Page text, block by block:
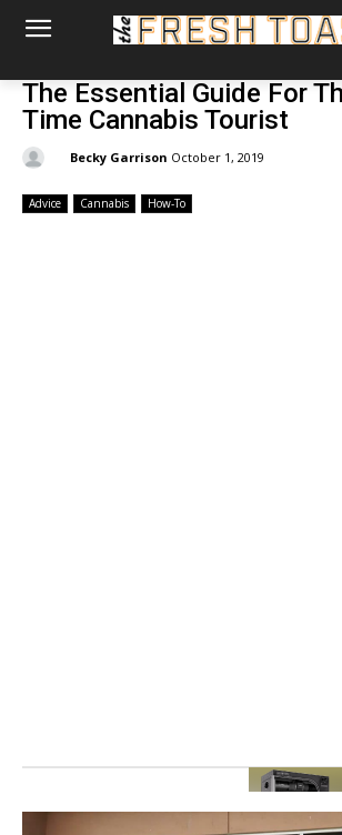
The Essential Guide For
Time Cannabis Tourist
Becky Garrison October 1, 2019
Advice Cannabis How-To